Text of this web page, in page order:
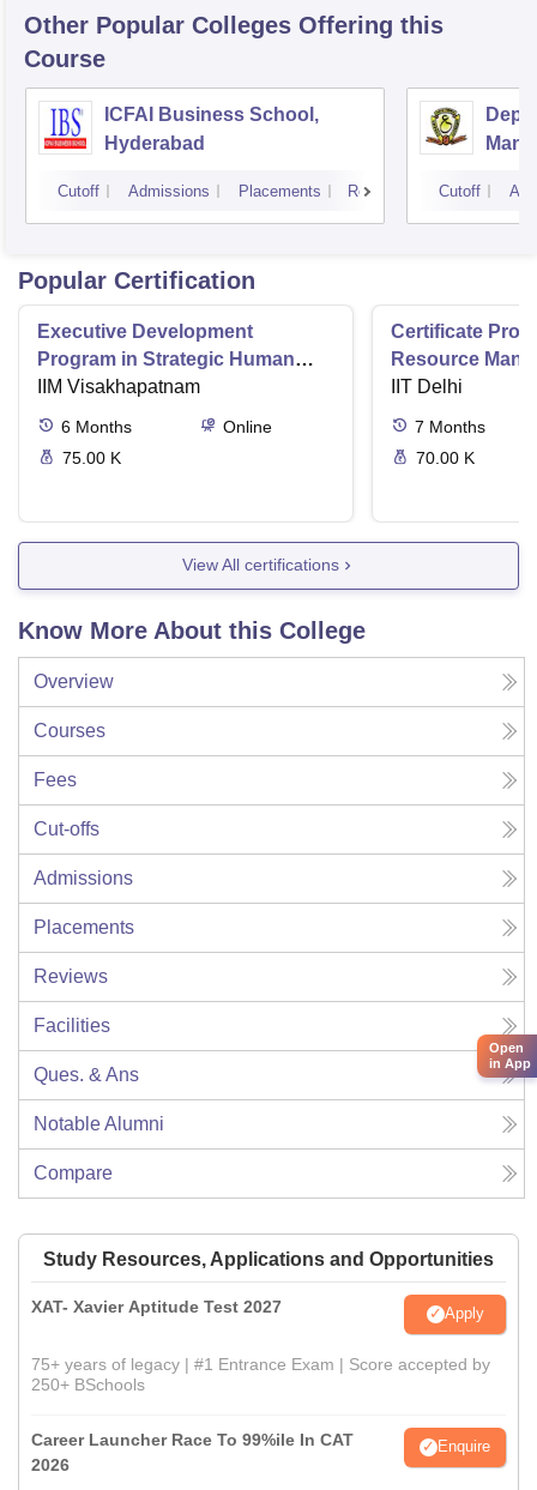
Other Popular Colleges Offering this
Course
ICFAI Business School,
Hyderabad
Cutoff Admissions Placements Reviews Cutoff
Popular Certification
Executive Development
Program in Strategic Human
Resource Management
IIM Visakhapatnam
6 Months
Online
75.00 K
Certificate
Resource
IIT Delhi
7 Months
70.00 K
View All certifications
Know More About this College
Overview
Courses
Fees
Cut-offs
Admissions
Placements
Reviews
Facilities
Ques. & Ans
Notable Alumni
Compare
Study Resources, Applications and Opportunities
XAT- Xavier Aptitude Test 2027 Apply
75+ years of legacy | #1 Entrance Exam | Score accepted by
250+ BSchools
Career Launcher Race To 99%ile In CAT
2026
Enquire
Open
in App